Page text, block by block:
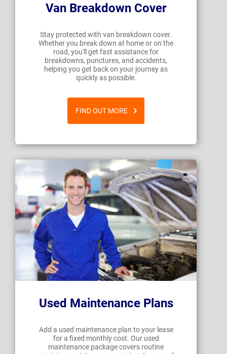
Van Breakdown Cover
Stay protected with van breakdown cover.
Whether you break down at home or on the
road, you'll get fast assistance for
breakdowns, punctures, and accidents,
helping you get back on your journey as
quickly as possible.
FIND OUT MORE
Used Maintenance Plans
Add a used maintenance plan to your lease
for a fixed monthly cost. Our used
maintenance package covers routine